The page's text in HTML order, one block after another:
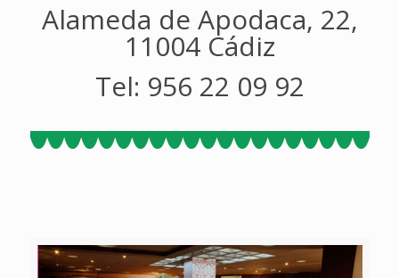
Alameda de Apodaca, 22,
11004 Cádiz
Tel: 956 22 09 92